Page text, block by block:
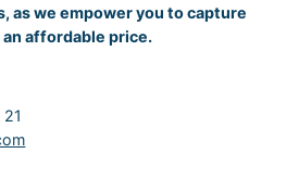
as we empower you to capture
affordable price.